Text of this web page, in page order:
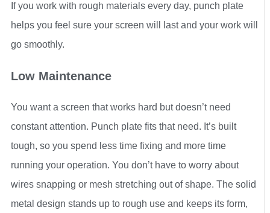
If you work with rough materials every day, punch plate
helps you feel sure your screen will last and your work will
go smoothly.
Low Maintenance
You want a screen that works hard but doesn’t need
constant attention. Punch plate fits that need. It’s built
tough, so you spend less time fixing and more time
running your operation. You don’t have to worry about
wires snapping or mesh stretching out of shape. The solid
metal design stands up to rough use and keeps its form,